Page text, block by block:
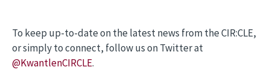
To keep up-to-date on the latest news from the CIR:CLE,
or simply to connect, follow us on Twitter at
@KwantlenCIRCLE.